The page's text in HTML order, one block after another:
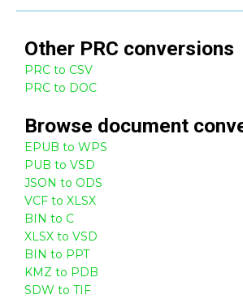
Other PRC conversions
PRC to CSV
PRC to DOC
Browse document
EPUB to WPS
PUB to VSD
JSON to ODS
VCF to XLSX
BIN to C
XLSX to VSD
BIN to PPT
KMZ to PDB
SDW to TIF